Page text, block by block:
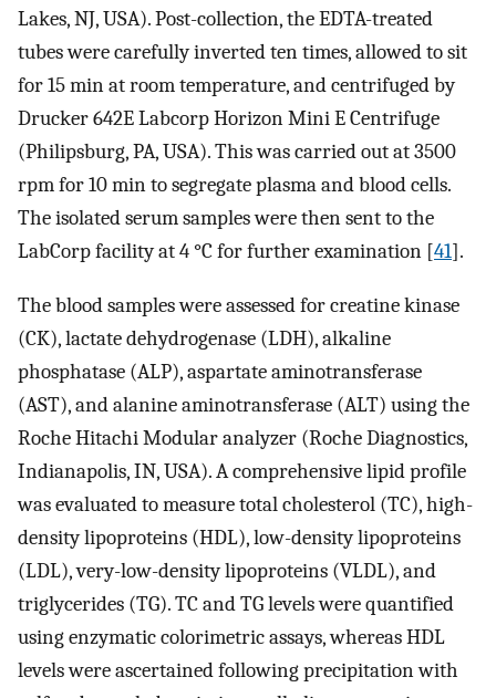
Lakes, NJ, USA). Post-collection, the EDTA-treated
tubes were carefully inverted ten times, allowed to sit
for 15 min at room temperature, and centrifuged by
Drucker 642E Labcorp Horizon Mini E Centrifuge
(Philipsburg, PA, USA). This was carried out at 3500
rpm for 10 min to segregate plasma and blood cells.
The isolated serum samples were then sent to the
LabCorp facility at 4 °C for further examination [41].
The blood samples were assessed for creatine kinase
(CK), lactate dehydrogenase (LDH), alkaline
phosphatase (ALP), aspartate aminotransferase
(AST), and alanine aminotransferase (ALT) using the
Roche Hitachi Modular analyzer (Roche Diagnostics,
Indianapolis, IN, USA). A comprehensive lipid profile
was evaluated to measure total cholesterol (TC), high-
density lipoproteins (HDL), low-density lipoproteins
(LDL), very-low-density lipoproteins (VLDL), and
triglycerides (TG). TC and TG levels were quantified
using enzymatic colorimetric assays, whereas HDL
levels were ascertained following precipitation with